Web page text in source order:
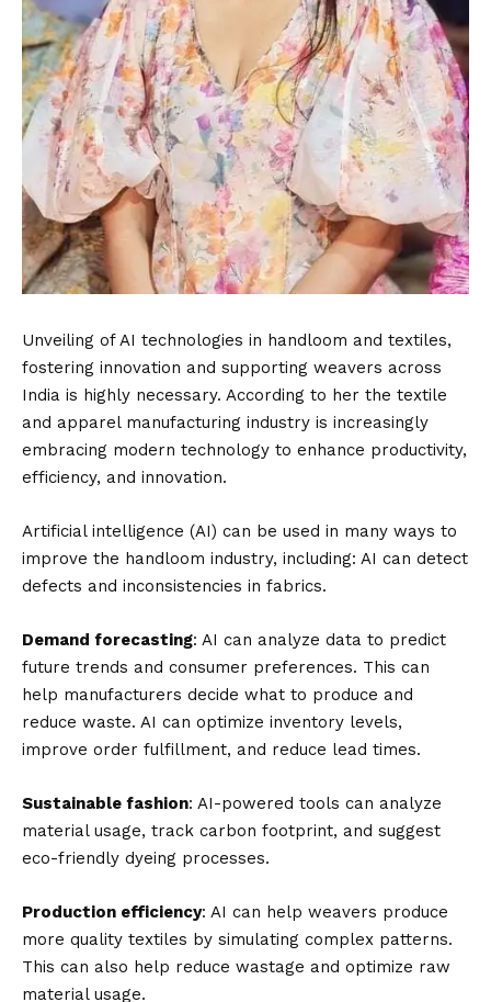
Unveiling of AI technologies in handloom and textiles,
fostering innovation and supporting weavers across
India is highly necessary. According to her the textile
and apparel manufacturing industry is increasingly
embracing modern technology to enhance productivity,
efficiency, and innovation.
Artificial intelligence (AI) can be used in many ways to
improve the handloom industry, including: AI can detect
defects and inconsistencies in fabrics.
Demand forecasting: AI can analyze data to predict
future trends and consumer preferences. This can
help manufacturers decide what to produce and
reduce waste. AI can optimize inventory levels,
improve order fulfillment, and reduce lead times.
Sustainable fashion: AI-powered tools can analyze
material usage, track carbon footprint, and suggest
eco-friendly dyeing processes.
Production efficiency: AI can help weavers produce
more quality textiles by simulating complex patterns.
This can also help reduce wastage and optimize raw
material usage.